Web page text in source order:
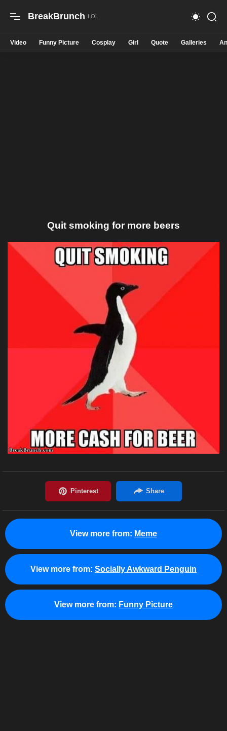
BreakBrunch
Video Funny Picture Cosplay Girl Quote Galleries
Quit smoking for more beers
View more from: Meme
View more from: Socially Awkward Penguin
View more from: Funny Picture